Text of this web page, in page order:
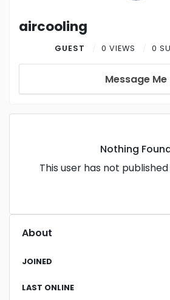
aircooling
GUEST 0 VIEWS 0
Message Me
Nothing
This user has not
About
JOINED
LAST ONLINE